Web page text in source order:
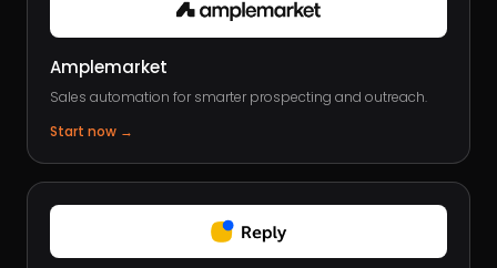
Amplemarket
Sales automation for smarter prospecting and outreach.
Start now →